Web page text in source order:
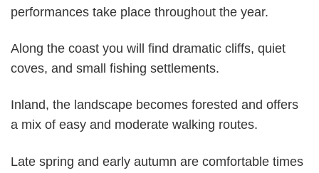
performances take place throughout the year.
Along the coast you will find dramatic cliffs, quiet
coves, and small fishing settlements.
Inland, the landscape becomes forested and offers
a mix of easy and moderate walking routes.
Late spring and early autumn are comfortable times